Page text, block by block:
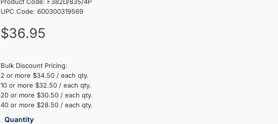
UPC Code: 600300319569
$36.95
Bulk Discount Pricing:
2 or more $34.50 / each qty.
10 or more $32.50 / each qty.
20 or more $30.50 / each qty.
40 or more $28.50 / each qty.
Quantity